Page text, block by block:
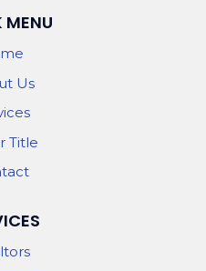
MENU
Us
Title